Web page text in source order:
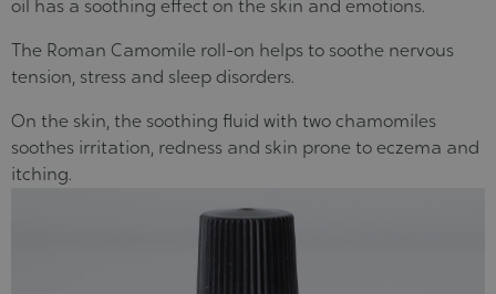
oil has a soothing effect on the skin and emotions.
The Roman Camomile roll-on helps to soothe nervous
tension, stress and sleep disorders.
On the skin, the soothing fluid with two chamomiles
soothes irritation, redness and skin prone to eczema and
itching.